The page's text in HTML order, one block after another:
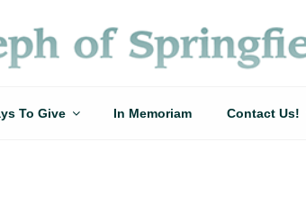
To Give In Memoriam Contact Us!